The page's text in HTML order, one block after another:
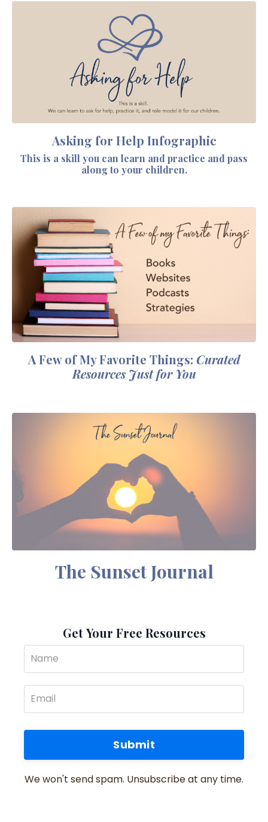
Asking for Help Infographic
This is a skill you can learn and practice and pass
along to your children.
A Few of My Favorite Things: Curated
Resources Just for You
The Sunset Journal
Get Your Free Resources
Submit
We won't send spam. Unsubscribe at any time.